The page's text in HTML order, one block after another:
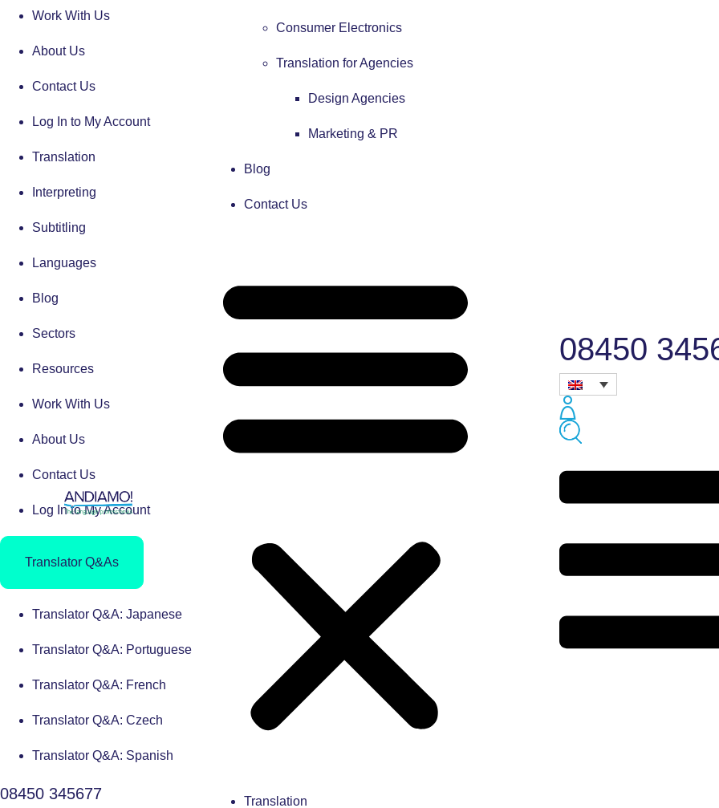
Consumer Electronics
Translation for Agencies
Design Agencies
Marketing & PR
Blog
Contact Us
Translation
08450
Work With Us
About Us
Contact Us
Log In to My Account
Translation
Interpreting
Subtitling
Languages
Blog
Sectors
Resources
Work With Us
About Us
Contact Us
Log In to My Account
Translator Q&As
Translator Q&A: Japanese
Translator Q&A: Portuguese
Translator Q&A: French
Translator Q&A: Czech
Translator Q&A: Spanish
08450 345677